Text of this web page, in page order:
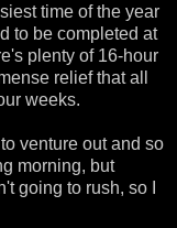
time of the year
to be completed at
plenty of 16-hour
relief that all
weeks.
venture out and so
morning, but
going to rush, so I